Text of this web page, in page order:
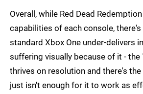
Overall, while Red Dead
capabilities of each console,
standard Xbox One under-delivers
suffering visually because of it - the
thrives on resolution and there's
just isn't enough for it to work as